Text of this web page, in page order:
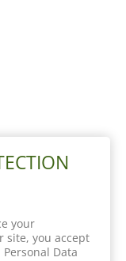
your
site, you accept
Data